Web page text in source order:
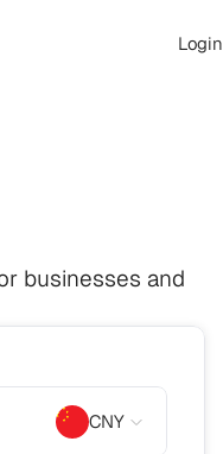
Login
businesses and
CNY